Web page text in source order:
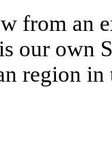
from an
our own
region